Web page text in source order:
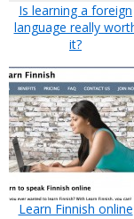
Is learning a foreign
language really
it?
Learn Finnish online